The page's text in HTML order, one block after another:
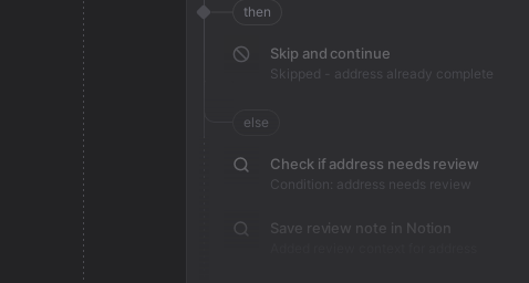
then
Skip and continue
Skipped - address already complete
else
Check if address needs review
Condition: address needs review
Save review note in Notion